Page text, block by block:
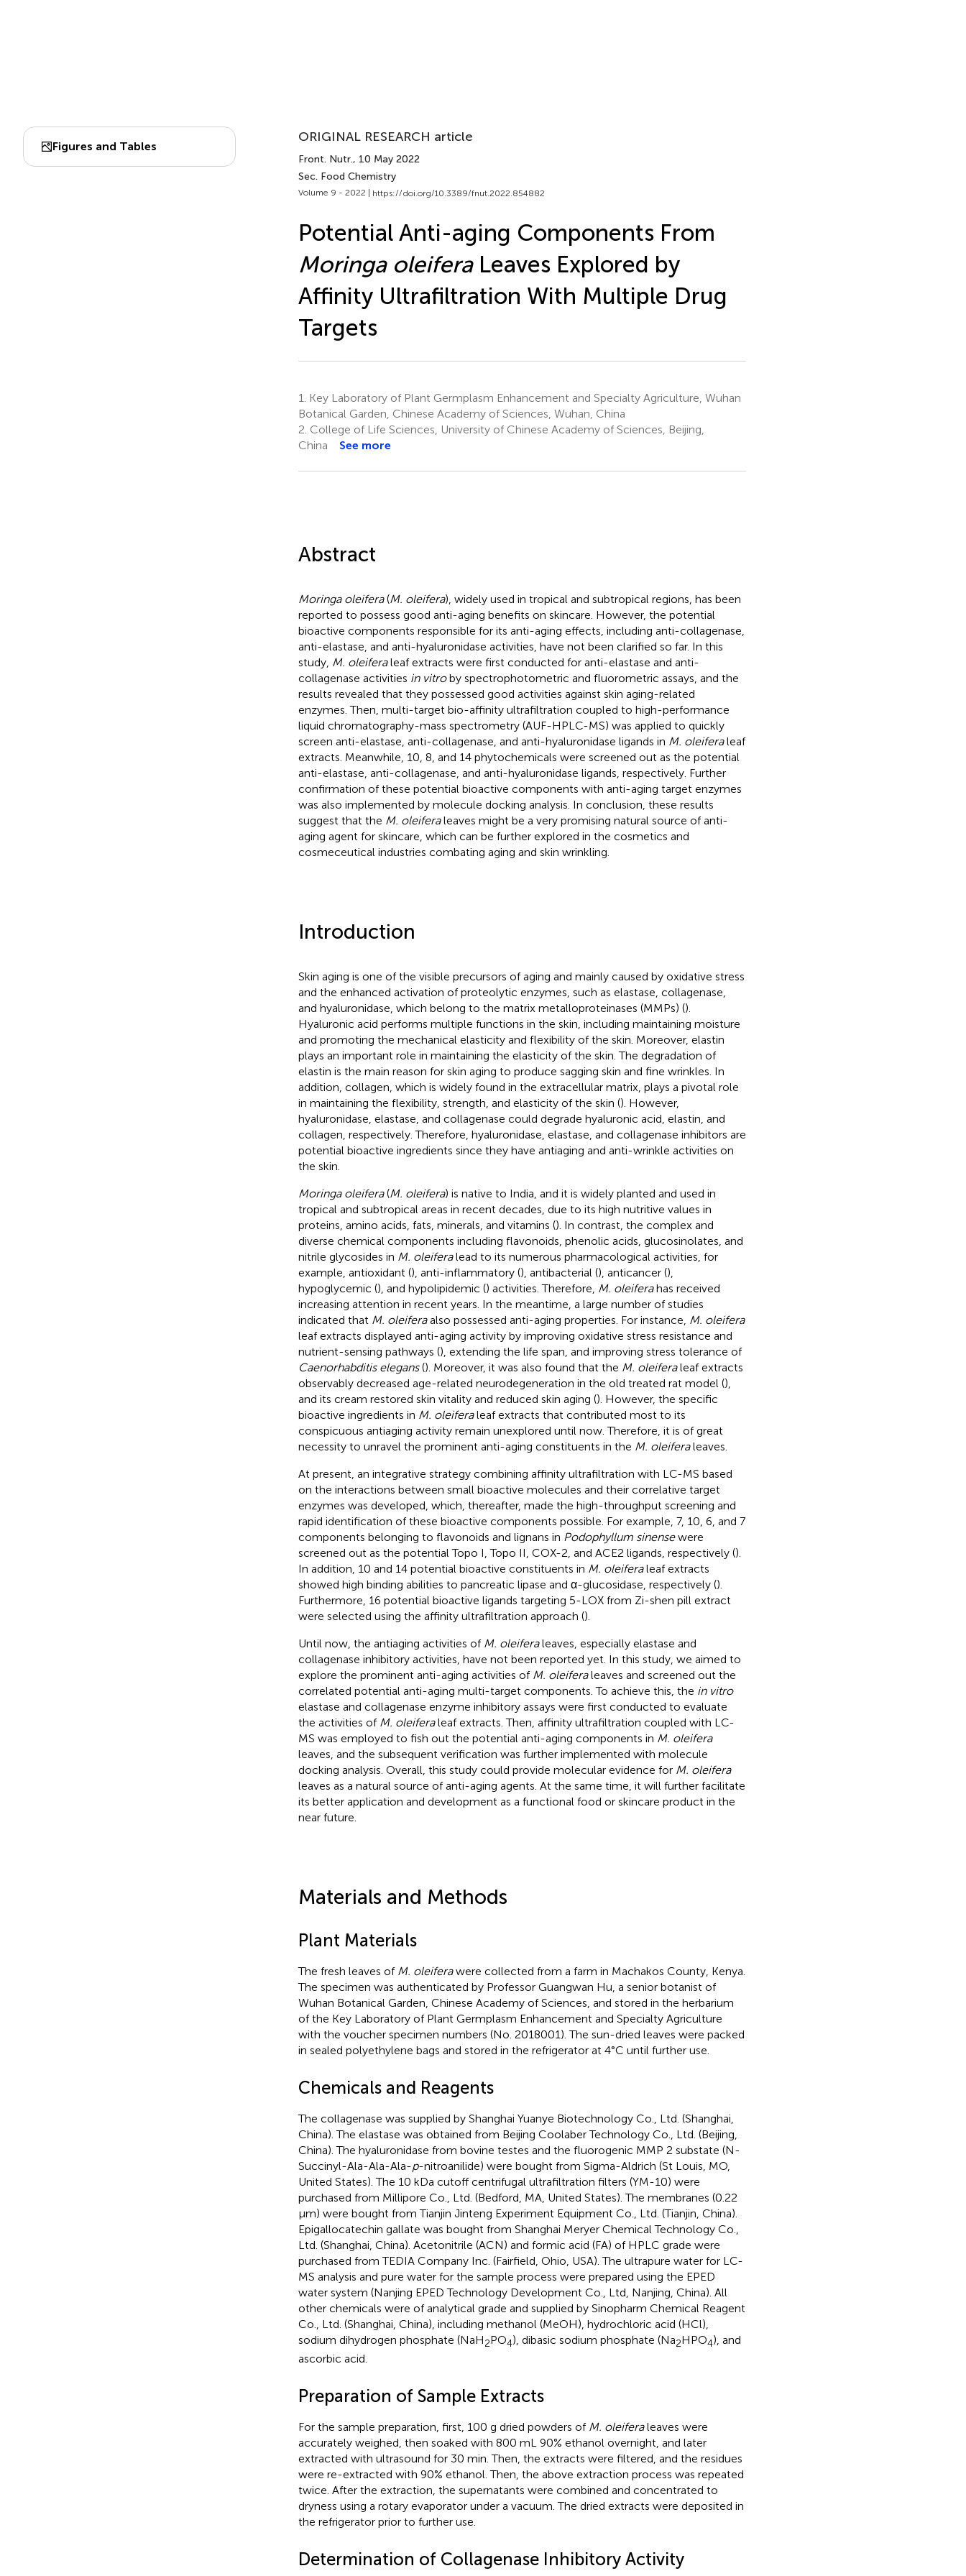
Figures and Tables
ORIGINAL RESEARCH article
Front. Nutr., 10 May 2022
Sec. Food Chemistry
Volume 9 - 2022 | https://doi.org/10.3389/fnut.2022.854882
Potential Anti-aging Components From
Moringa oleiferaLeaves Explored by
Affinity Ultrafiltration With Multiple Drug
Targets
1.
Key Laboratory of Plant Germplasm Enhancement and Specialty Agriculture, Wuhan
Botanical Garden, Chinese Academy of Sciences, Wuhan, China
2. College of Life Sciences, University of Chinese Academy of Sciences, Beijing,
China
See more
Abstract
Moringa oleifera(M. oleifera), widely used in tropical and subtropical regions, has been
reported to possess good anti-aging benefits on skincare. However, the potential
bioactive components responsible for its anti-aging effects, including anti-collagenase,
anti-elastase, and anti-hyaluronidase activities, have not been clarified so far. In this
study, M. oleiferaleaf extracts were first conducted for anti-elastase and anti-
collagenase activities in vitroby spectrophotometric and fluorometric assays, and the
results revealed that they possessed good activities against skin aging-related
enzymes. Then, multi-target bio-affinity ultrafiltration coupled to high-performance
liquid chromatography-mass spectrometry (AUF-HPLC-MS) was applied to quickly
screen anti-elastase, anti-collagenase, and anti-hyaluronidase ligands in M. oleiferaleaf
extracts. Meanwhile, 10, 8, and 14 phytochemicals were screened out as the potential
anti-elastase, anti-collagenase, and anti-hyaluronidase ligands, respectively. Further
confirmation of these potential bioactive components with anti-aging target enzymes
was also implemented by molecule docking analysis. In conclusion, these results
suggest that the M. oleiferaleaves might be a very promising natural source of anti-
aging agent for skincare, which can be further explored in the cosmetics and
cosmeceutical industries combating aging and skin wrinkling.
Introduction
Skin aging is one of the visible precursors of aging and mainly caused by oxidative stress
and the enhanced activation of proteolytic enzymes, such as elastase, collagenase,
and hyaluronidase, which belong to the matrix metalloproteinases (MMPs) ().
Hyaluronic acid performs multiple functions in the skin, including maintaining moisture
and promoting the mechanical elasticity and flexibility of the skin. Moreover, elastin
plays an important role in maintaining the elasticity of the skin. The degradation of
elastin is the main reason for skin aging to produce sagging skin and fine wrinkles. In
addition, collagen, which is widely found in the extracellular matrix, plays a pivotal role
in maintaining the flexibility, strength, and elasticity of the skin (). However,
hyaluronidase, elastase, and collagenase could degrade hyaluronic acid, elastin, and
collagen, respectively. Therefore, hyaluronidase, elastase, and collagenase inhibitors are
potential bioactive ingredients since they have antiaging and anti-wrinkle activities on
the skin.
Moringa oleifera(M. oleifera) is native to India, and it is widely planted and used in
tropical and subtropical areas in recent decades, due to its high nutritive values in
proteins, amino acids, fats, minerals, and vitamins (). In contrast, the complex and
diverse chemical components including flavonoids, phenolic acids, glucosinolates, and
nitrile glycosides in M. oleiferalead to its numerous pharmacological activities, for
example, antioxidant (), anti-inflammatory (), antibacterial (), anticancer (),
hypoglycemic (), and hypolipidemic () activities. Therefore, M. oleiferahas received
increasing attention in recent years. In the meantime, a large number of studies
indicated that M. oleiferaalso possessed anti-aging properties. For instance, M. oleifera
leaf extracts displayed anti-aging activity by improving oxidative stress resistance and
nutrient-sensing pathways (), extending the life span, and improving stress tolerance of
Caenorhabditis elegans(). Moreover, it was also found that the M. oleiferaleaf extracts
observably decreased age-related neurodegeneration in the old treated rat model (),
and its cream restored skin vitality and reduced skin aging (). However, the specific
bioactive ingredients in M. oleiferaleaf extracts that contributed most to its
conspicuous antiaging activity remain unexplored until now. Therefore, it is of great
necessity to unravel the prominent anti-aging constituents in the M. oleiferaleaves.
At present, an integrative strategy combining affinity ultrafiltration with LC-MS based
on the interactions between small bioactive molecules and their correlative target
enzymes was developed, which, thereafter, made the high-throughput screening and
rapid identification of these bioactive components possible. For example, 7, 10, 6, and 7
components belonging to flavonoids and lignans in Podophyllum sinensewere
screened out as the potential Topo I, Topo II, COX-2, and ACE2 ligands, respectively ().
In addition, 10 and 14 potential bioactive constituents in M. oleiferaleaf extracts
showed high binding abilities to pancreatic lipase and α-glucosidase, respectively ().
Furthermore, 16 potential bioactive ligands targeting 5-LOX from Zi-shen pill extract
were selected using the affinity ultrafiltration approach ().
Until now, the antiaging activities of M. oleiferaleaves, especially elastase and
collagenase inhibitory activities, have not been reported yet. In this study, we aimed to
explore the prominent anti-aging activities of M. oleiferaleaves and screened out the
correlated potential anti-aging multi-target components. To achieve this, the in vitro
elastase and collagenase enzyme inhibitory assays were first conducted to evaluate
the activities of M. oleiferaleaf extracts. Then, affinity ultrafiltration coupled with LC-
MS was employed to fish out the potential anti-aging components in M. oleifera
leaves, and the subsequent verification was further implemented with molecule
docking analysis. Overall, this study could provide molecular evidence for M. oleifera
leaves as a natural source of anti-aging agents. At the same time, it will further facilitate
its better application and development as a functional food or skincare product in the
near future.
Materials and Methods
Plant Materials
The fresh leaves of M. oleiferawere collected from a farm in Machakos County, Kenya.
The specimen was authenticated by Professor Guangwan Hu, a senior botanist of
Wuhan Botanical Garden, Chinese Academy of Sciences, and stored in the herbarium
of the Key Laboratory of Plant Germplasm Enhancement and Specialty Agriculture
with the voucher specimen numbers (No. 2018001). The sun-dried leaves were packed
in sealed polyethylene bags and stored in the refrigerator at 4°C until further use.
Chemicals and Reagents
The collagenase was supplied by Shanghai Yuanye Biotechnology Co., Ltd. (Shanghai,
China). The elastase was obtained from Beijing Coolaber Technology Co., Ltd. (Beijing,
China). The hyaluronidase from bovine testes and the fluorogenic MMP 2 substate (N-
Succinyl-Ala-Ala-Ala-p-nitroanilide) were bought from Sigma-Aldrich (St Louis, MO,
United States). The 10 kDa cutoff centrifugal ultrafiltration filters (YM-10) were
purchased from Millipore Co., Ltd. (Bedford, MA, United States). The membranes (0.22
μm) were bought from Tianjin Jinteng Experiment Equipment Co., Ltd. (Tianjin, China).
Epigallocatechin gallate was bought from Shanghai Meryer Chemical Technology Co.,
Ltd. (Shanghai, China). Acetonitrile (ACN) and formic acid (FA) of HPLC grade were
purchased from TEDIA Company Inc. (Fairfield, Ohio, USA). The ultrapure water for LC-
MS analysis and pure water for the sample process were prepared using the EPED
water system (Nanjing EPED Technology Development Co., Ltd, Nanjing, China). All
other chemicals were of analytical grade and supplied by Sinopharm Chemical Reagent
Co., Ltd. (Shanghai, China), including methanol (MeOH), hydrochloric acid (HCl),
sodium dihydrogen phosphate (NaH2PO4), dibasic sodium phosphate (Na2HPO4), and
ascorbic acid.
Preparation of Sample Extracts
For the sample preparation, first, 100 g dried powders of M. oleiferaleaves were
accurately weighed, then soaked with 800 mL 90% ethanol overnight, and later
extracted with ultrasound for 30 min. Then, the extracts were filtered, and the residues
were re-extracted with 90% ethanol. Then, the above extraction process was repeated
twice. After the extraction, the supernatants were combined and concentrated to
dryness using a rotary evaporator under a vacuum. The dried extracts were deposited in
the refrigerator prior to further use.
Determination of Collagenase Inhibitory Activity